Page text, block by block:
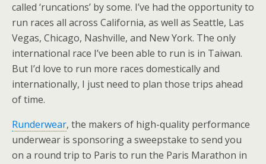
called ‘runcations’ by some. I’ve had the opportunity to
run races all across California, as well as Seattle, Las
Vegas, Chicago, Nashville, and New York. The only
international race I’ve been able to run is in Taiwan.
But I’d love to run more races domestically and
internationally, I just need to plan those trips ahead
of time.
Runderwear, the makers of high-quality performance
underwear is sponsoring a sweepstake to send you
on a round trip to Paris to run the Paris Marathon in